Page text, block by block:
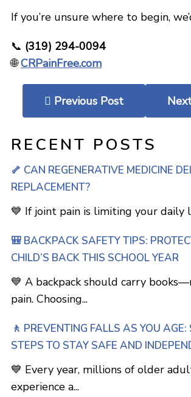
RECENT POSTS
🦴 CAN REGENERATIVE MEDICINE
REPLACEMENT?
💙 If joint pain is limiting your daily
🎒 BACKPACK SAFETY TIPS:
CHILD’S BACK THIS SCHOOL YEAR
💙 A backpack should carry
pain. Choosing...
🚶 PREVENTING FALLS AS YOU AGE:
STEPS TO STAY SAFE AND
💙 Every year, millions of older
experience a...
If you’re unsure where to begin,
📞 (319) 294-0094
🌐CRPainFree.com
Previous Post